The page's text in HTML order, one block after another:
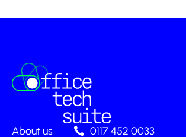
About us
0117 452 0033